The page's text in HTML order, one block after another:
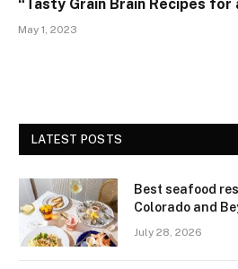
“Tasty Grain Brain Recipes for
May 1, 2023
LATEST POSTS
Best seafood
Colorado and
July 28, 2026